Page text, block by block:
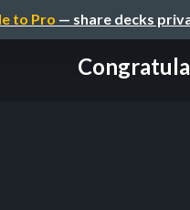
to Pro — share decks